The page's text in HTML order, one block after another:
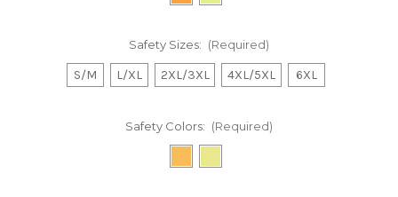
Safety Sizes: (Required)
S/M L/XL 2XL/3XL 4XL/5XL 6XL
Safety Colors: (Required)